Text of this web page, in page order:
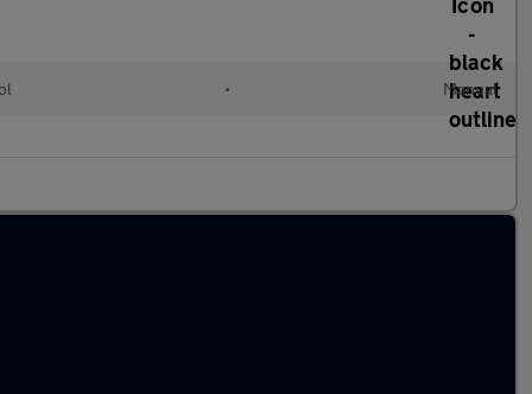
• Manual